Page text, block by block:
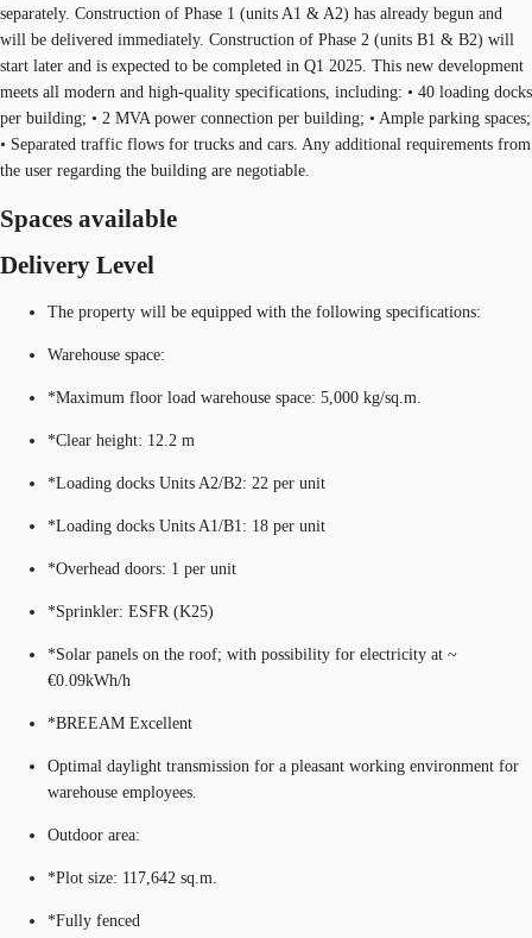
separately. Construction of Phase 1 (units A1 & A2) has already begun and
will be delivered immediately. Construction of Phase 2 (units B1 & B2) will
start later and is expected to be completed in Q1 2025. This new development
meets all modern and high-quality specifications, including: • 40 loading docks
per building; • 2 MVA power connection per building; • Ample parking spaces;
• Separated traffic flows for trucks and cars. Any additional requirements from
the user regarding the building are negotiable.
Spaces available
Delivery Level
The property will be equipped with the following specifications:
Warehouse space:
*Maximum floor load warehouse space: 5,000 kg/sq.m.
*Clear height: 12.2 m
*Loading docks Units A2/B2: 22 per unit
*Loading docks Units A1/B1: 18 per unit
*Overhead doors: 1 per unit
*Sprinkler: ESFR (K25)
*Solar panels on the roof; with possibility for electricity at ~
€0.09kWh/h
*BREEAM Excellent
Optimal daylight transmission for a pleasant working environment for
warehouse employees.
Outdoor area:
*Plot size: 117,642 sq.m.
*Fully fenced